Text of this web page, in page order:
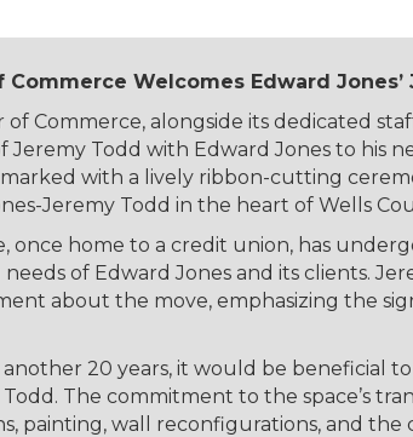
Welcomes Edward
Commerce, alongside its dedicated
Todd with Edward Jones to his
with a lively ribbon-cutting
Jeremy Todd in the heart of Wells
once home to a credit union, has
of Edward Jones and its clients.
about the move, emphasizing the
another 20 years, it would be beneficial
The commitment to the space’s
painting, wall reconfigurations, and